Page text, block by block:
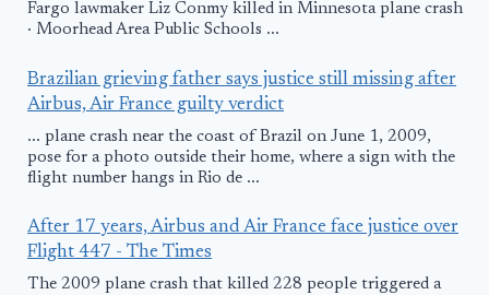
Fargo lawmaker Liz Conmy killed in Minnesota plane crash
· Moorhead Area Public Schools ...
Brazilian grieving father says justice still missing after
Airbus, Air France guilty verdict
... plane crash near the coast of Brazil on June 1, 2009,
pose for a photo outside their home, where a sign with the
flight number hangs in Rio de ...
After 17 years, Airbus and Air France face justice over
Flight 447 - The Times
The 2009 plane crash that killed 228 people triggered a